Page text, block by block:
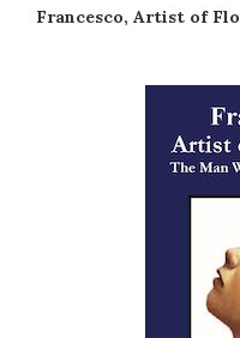
Francesco, Artist of